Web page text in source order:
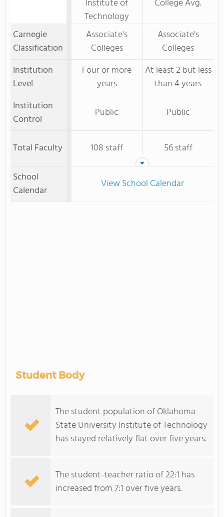
Institute of
Technology
College Avg.
Carnegie
Classification
Associate's
Colleges
Associate's
Colleges
Institution
Level
Four or more
years
At least 2 but less
than 4 years
Institution
Control
Public Public
Total Faculty 108 staff
56 staff
School
Calendar
View School Calendar
Student Body
The student population of Oklahoma
State University Institute of Technology
has stayed relatively flat over five years.
The student-teacher ratio of 22:1 has
increased from 7:1 over five years.